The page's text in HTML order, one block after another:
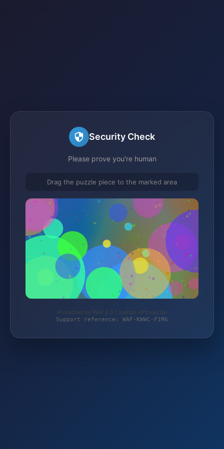
Security Check
Please prove you're human
Drag the puzzle piece to the marked area
Protected by WAF 2.0 | mehari-offroad.de
Support reference: WAF-KWWC-F1MG